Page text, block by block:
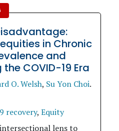
in Chronic
and
COVID-19 Era
O. Welsh, Su Yon Choi.
recovery, Equity
lens to